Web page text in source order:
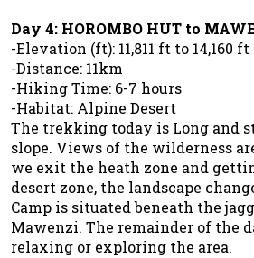
Day 4: HOROMBO HUT to
-Elevation (ft): 11,811 ft to 14,160 ft
-Distance: 11km
-Hiking Time: 6-7 hours
-Habitat: Alpine Desert
The trekking today is Long and
slope. Views of the wilderness
we exit the heath zone and
desert zone, the landscape
Camp is situated beneath the
Mawenzi. The remainder of the
relaxing or exploring the area.